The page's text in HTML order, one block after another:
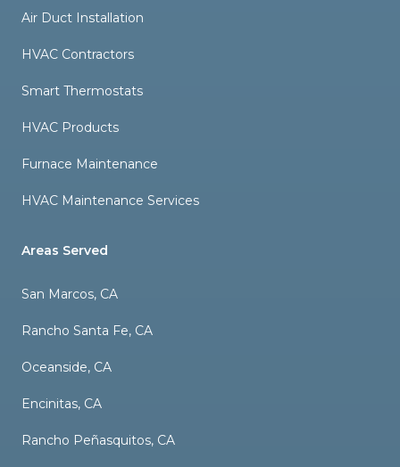
Air Duct Installation
HVAC Contractors
Smart Thermostats
HVAC Products
Furnace Maintenance
HVAC Maintenance Services
Areas Served
San Marcos, CA
Rancho Santa Fe, CA
Oceanside, CA
Encinitas, CA
Rancho Peñasquitos, CA